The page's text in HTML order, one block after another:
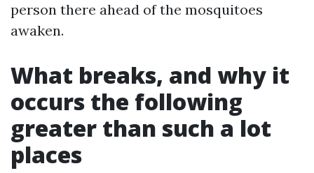
person there ahead of the mosquitoes
awaken.
What breaks, and why it
occurs the following
greater than such a lot
places